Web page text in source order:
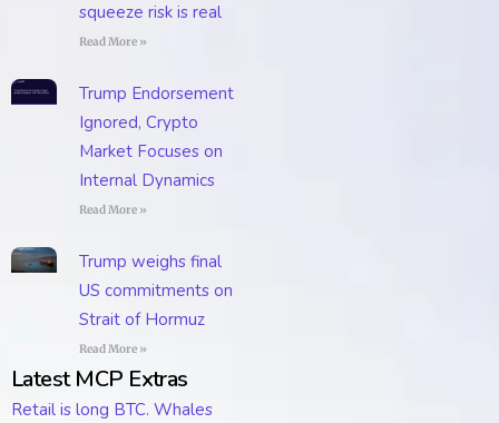
squeeze risk is real
Read More »
Trump Endorsement
Ignored, Crypto
Market Focuses on
Internal Dynamics
Read More »
Trump weighs final
US commitments on
Strait of Hormuz
Read More »
Latest MCP Extras
Retail is long BTC. Whales